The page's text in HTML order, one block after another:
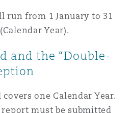
run from 1 January to 31
Year).
and the “Double-
one Calendar Year.
must be submitted